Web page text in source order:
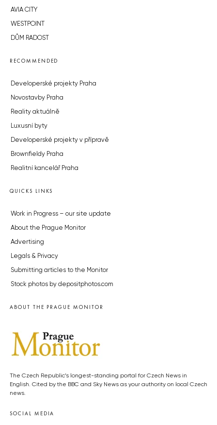
AVIA CITY
WESTPOINT
DŮM RADOST
RECOMMENDED
Developerské projekty Praha
Novostavby Praha
Reality aktuálně
Luxusní byty
Developerské projekty v přípravě
Brownfieldy Praha
Realitní kancelář Praha
QUICKS LINKS
Work in Progress – our site update
About the Prague Monitor
Advertising
Legals & Privacy
Submitting articles to the Monitor
Stock photos by depositphotos.com
ABOUT THE PRAGUE MONITOR
The Czech Republic’s longest-standing portal for Czech News in
English. Cited by the BBC and Sky News as your authority on local Czech
news.
SOCIAL MEDIA